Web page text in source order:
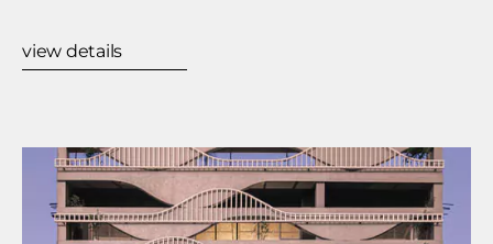
view details